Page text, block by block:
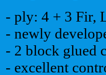
- ply: 4 + 3 Fir,
- newly
- 2 block glued
- excellent